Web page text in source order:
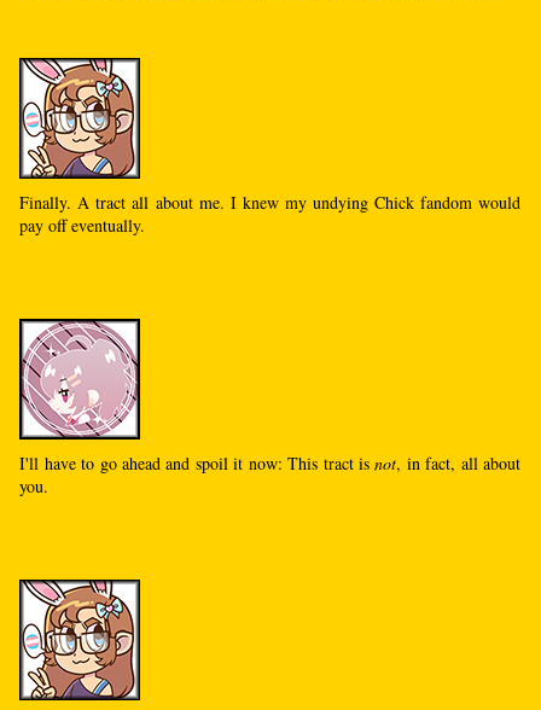
Finally. A tract all about me. I knew my undying Chick fandom would
pay off eventually.
I'll have to go ahead and spoil it now: This tract isnot, in fact, all about
you.